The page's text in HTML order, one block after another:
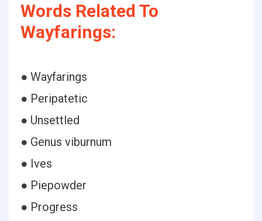
Words Related To
Wayfarings:
● Wayfarings
● Peripatetic
● Unsettled
● Genus viburnum
● Ives
● Piepowder
● Progress